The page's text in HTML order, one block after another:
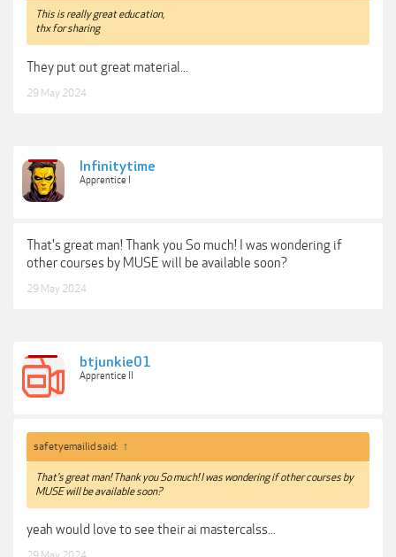
This is really great education,
thx for sharing
They put out great material...
29 May 2024
Infinitytime
Apprentice I
That's great man! Thank you So much! I was wondering if
other courses by MUSE will be available soon?
29 May 2024
btjunkie01
Apprentice II
safetyemailid said: ↑
That's great man! Thank you So much! I was wondering if other courses by
MUSE will be available soon?
yeah would love to see their ai mastercalss...